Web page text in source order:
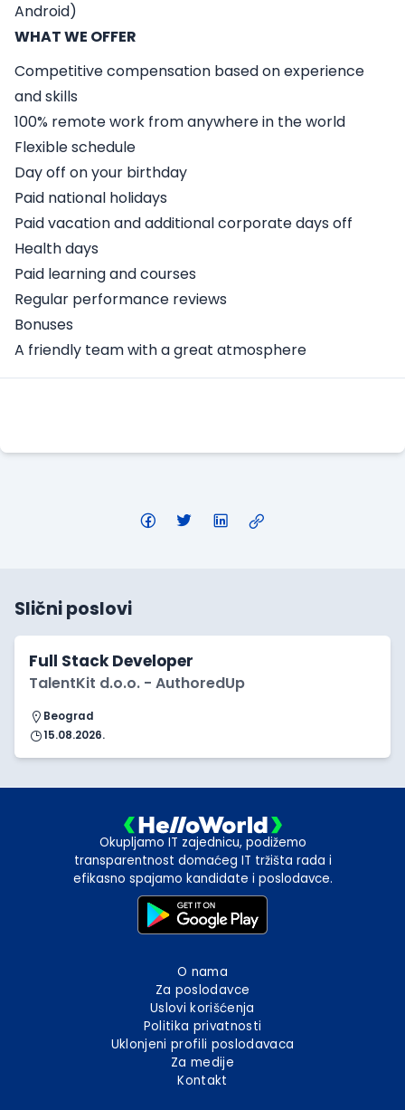
Android)
WHAT WE OFFER
Competitive compensation based on experience
and skills
100% remote work from anywhere in the world
Flexible schedule
Day off on your birthday
Paid national holidays
Paid vacation and additional corporate days off
Health days
Paid learning and courses
Regular performance reviews
Bonuses
A friendly team with a great atmosphere
Slični poslovi
Full Stack Developer
TalentKit d.o.o. - AuthoredUp
Beograd
15.08.2026.
Okupljamo IT zajednicu, podižemo
transparentnost domaćeg IT tržišta rada i
efikasno spajamo kandidate i poslodavce.
O nama
Za poslodavce
Uslovi korišćenja
Politika privatnosti
Uklonjeni profili poslodavaca
Za medije
Kontakt